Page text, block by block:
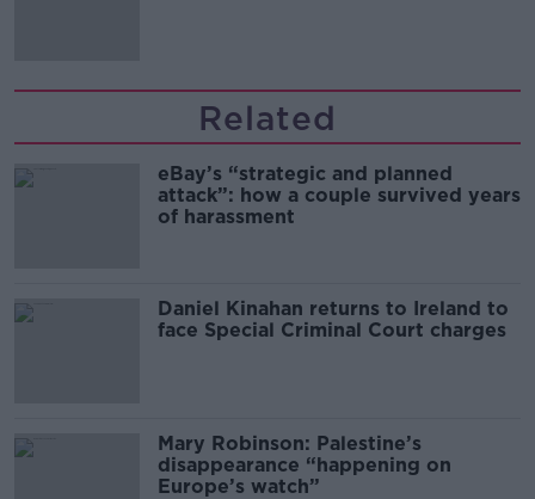
Related
eBay’s “strategic and planned
attack”: how a couple survived years
of harassment
Daniel Kinahan returns to Ireland to
face Special Criminal Court charges
Mary Robinson: Palestine’s
disappearance “happening on
Europe’s watch”